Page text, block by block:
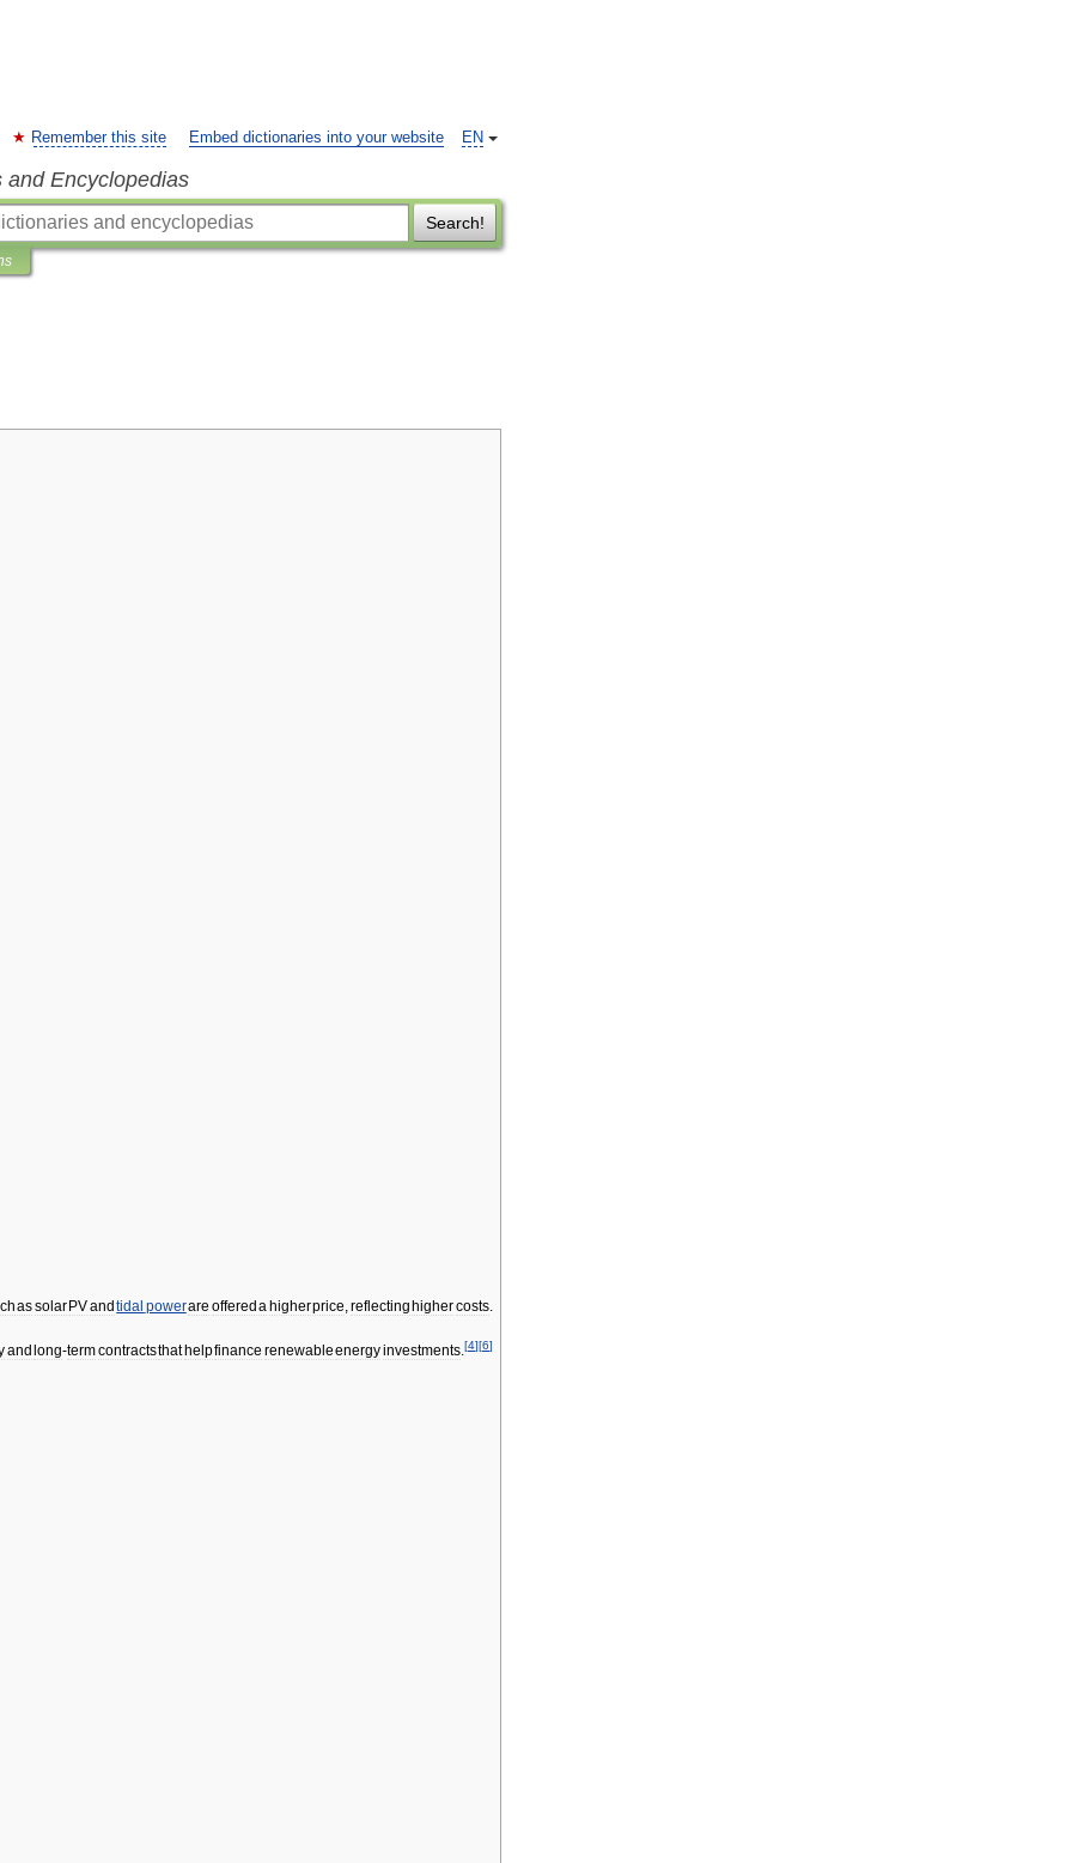
EN
Remember this site Embed dictionaries into your website
and Encyclopedias
Search!
assolar PVand tidal powerare offered a higherprice,reflecting highercosts.
and long-termcontractsthathelpfinance renewableenergyinvestments.[4][6]